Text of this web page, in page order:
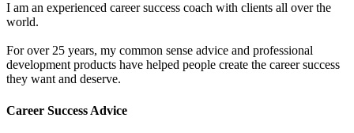
I am an experienced career success coach with clients all over the
world.
For over 25 years, my common sense advice and professional
development products have helped people create the career success
they want and deserve.
Career Success Advice